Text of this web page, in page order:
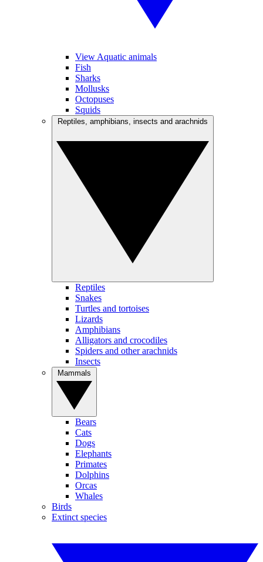
View Aquatic animals
Fish
Sharks
Mollusks
Octopuses
Squids
Reptiles
Snakes
Turtles and tortoises
Lizards
Amphibians
Alligators and crocodiles
Spiders and other arachnids
Insects
Bears
Cats
Dogs
Elephants
Primates
Dolphins
Orcas
Whales
Birds
Extinct species